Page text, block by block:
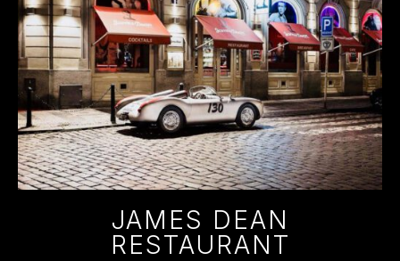
JAMES DEAN
RESTAURANT